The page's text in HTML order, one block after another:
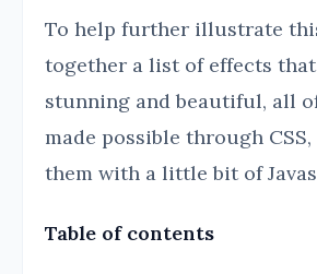
To help further illustrate
together a list of effects
stunning and beautiful, all
made possible through
them with a little bit of
Table of contents